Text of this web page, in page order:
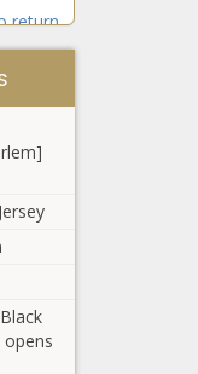
return
next
opens